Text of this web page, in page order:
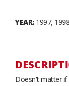
YEAR:1997,
Doesn't matter if